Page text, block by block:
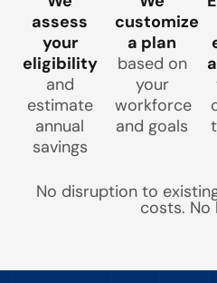
assess
your
eligibility
and
estimate
annual
savings
customize
a plan
based on
your
workforce
and goals
No disruption to
costs. No